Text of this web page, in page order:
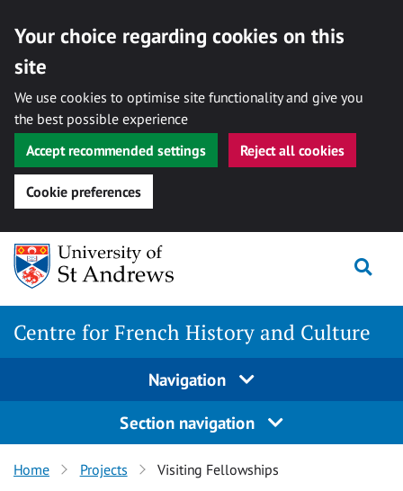
Your choice regarding cookies on this
site
We use cookies to optimise site functionality and give you
the best possible experience
Accept recommended settings
Reject all cookies
Cookie preferences
Skip
content
Centre for French History and Culture
Navigation
Section navigation
Home Projects Visiting Fellowships